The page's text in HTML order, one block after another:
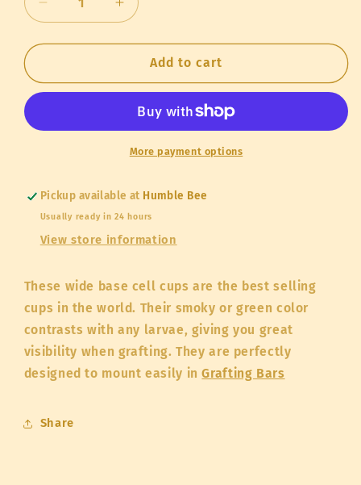
Decrease
quantity
for
Cups
JZBZ
Increase
quantity
for
Queen
Cups
Add to cart
More payment options
Pickup available at Humble Bee
Usually ready in 24 hours
View store information
These wide base cell cups are the best selling
cups in the world. Their smoky or green color
contrasts with any larvae, giving you great
visibility when grafting. They are perfectly
designed to mount easily inGrafting Bars
Share